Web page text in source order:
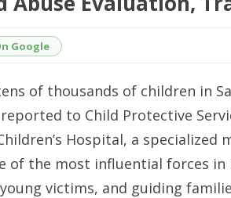
Google
of thousands of children in
to Child Protective
Hospital, a specialized
of the most influential forces
victims, and guiding